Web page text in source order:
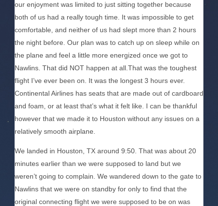
our enjoyment was limited to just sitting together because
both of us had a really tough time. It was impossible to get
comfortable, and neither of us had slept more than 2 hours
the night before. Our plan was to catch up on sleep while on
the plane and feel a little more energized once we got to
Nawlins. That did NOT happen at all.That was the toughest
flight I’ve ever been on. It was the longest 3 hours ever.
Continental Airlines has seats that are made out of cardboard
and foam, or at least that’s what it felt like. I can be thankful
however that we made it to Houston without any issues on a
relatively smooth airplane.
We landed in Houston, TX around 9:50. That was about 20
minutes earlier than we were supposed to land but we
weren’t going to complain. We wandered down to the gate to
Nawlins that we were on standby for only to find that the
original connecting flight we were supposed to be on was